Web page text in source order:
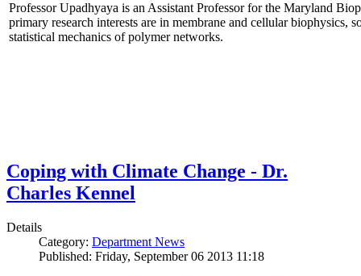
Professor Upadhyaya is an Assistant Professor for the Maryland
primary research interests are in membrane and cellular biophysics,
statistical mechanics of polymer networks.
Coping with Climate Change - Dr.
Charles Kennel
Details
Category: Department News
Published: Friday, September 06 2013 11:18